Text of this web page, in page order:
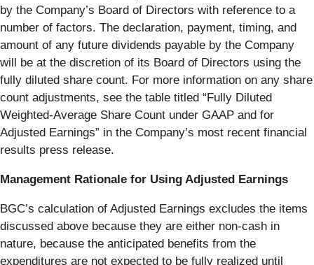
by the Company’s Board of Directors with reference to a
number of factors. The declaration, payment, timing, and
amount of any future dividends payable by the Company
will be at the discretion of its Board of Directors using the
fully diluted share count. For more information on any share
count adjustments, see the table titled “Fully Diluted
Weighted-Average Share Count under GAAP and for
Adjusted Earnings” in the Company’s most recent financial
results press release.
Management Rationale for Using Adjusted Earnings
BGC’s calculation of Adjusted Earnings excludes the items
discussed above because they are either non-cash in
nature, because the anticipated benefits from the
expenditures are not expected to be fully realized until